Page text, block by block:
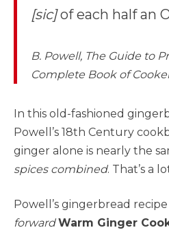
[sic]of each half an
B. Powell, The Guide to
Complete Book of
In this old-fashioned
Powell’s 18th Century
ginger alone is nearly the
spices combined. That’s a
Powell’s gingerbread
forward Warm Ginger